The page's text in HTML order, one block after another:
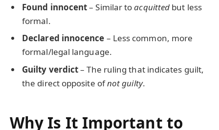
Found innocent– Similar toacquitted but less
formal.
Declared innocence – Less common, more
formal/legal language.
Guilty verdict– The ruling that indicates guilt,
the direct opposite ofnot guilty.
Why Is It Important to